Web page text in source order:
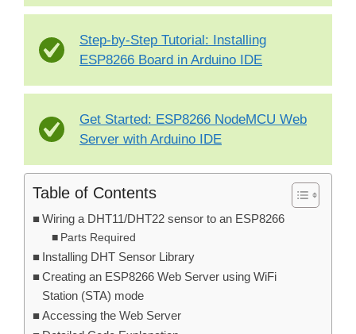
Step-by-Step Tutorial: Installing
ESP8266 Board in Arduino IDE
Get Started: ESP8266 NodeMCU Web
Server with Arduino IDE
Table of Contents
Wiring a DHT11/DHT22 sensor to an ESP8266
Parts Required
Installing DHT Sensor Library
Creating an ESP8266 Web Server using WiFi
Station (STA) mode
Accessing the Web Server